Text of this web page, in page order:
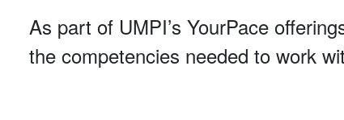
As part of UMPI’s YourPace
the competencies needed to work